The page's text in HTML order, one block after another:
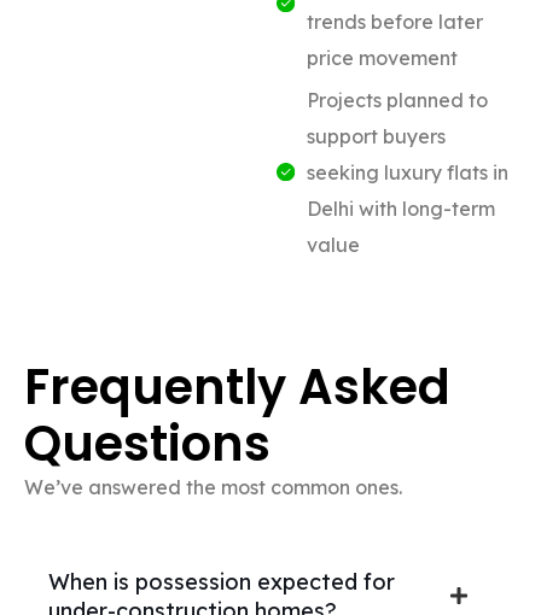
trends before later
price movement
Projects planned to
support buyers
seeking luxury flats in
Delhi with long-term
value
Frequently Asked
Questions
We’ve answered the most common ones.
When is possession expected for